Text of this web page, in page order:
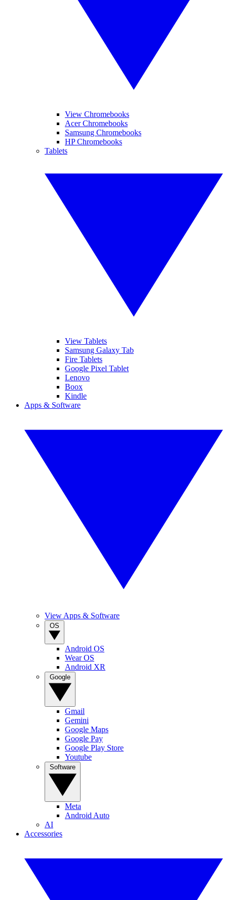
View Chromebooks
Acer Chromebooks
Samsung Chromebooks
HP Chromebooks
Tablets
View Tablets
Samsung Galaxy Tab
Fire Tablets
Google Pixel Tablet
Lenovo
Boox
Kindle
Apps & Software
View Apps & Software
Android OS
Wear OS
Android XR
Gmail
Gemini
Google Maps
Google Pay
Google Play Store
Youtube
Meta
Android Auto
AI
Accessories